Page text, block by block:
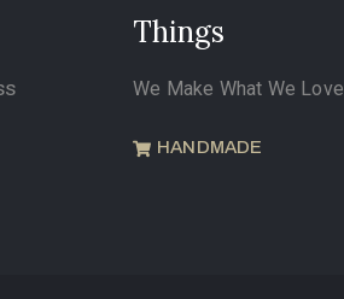
Things
We Make What We Love
HANDMADE